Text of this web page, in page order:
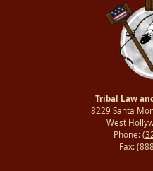
Tribal Law
8229 Santa
West
Phone:
Fax: